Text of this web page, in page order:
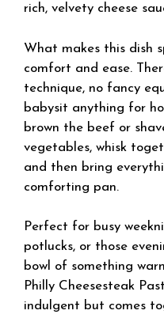
rich, velvety cheese
What makes this dish
comfort and ease.
technique, no fancy
babysit anything for
brown the beef or
vegetables, whisk
and then bring
comforting pan.
Perfect for busy
potlucks, or those
bowl of something
Philly Cheesesteak
indulgent but comes